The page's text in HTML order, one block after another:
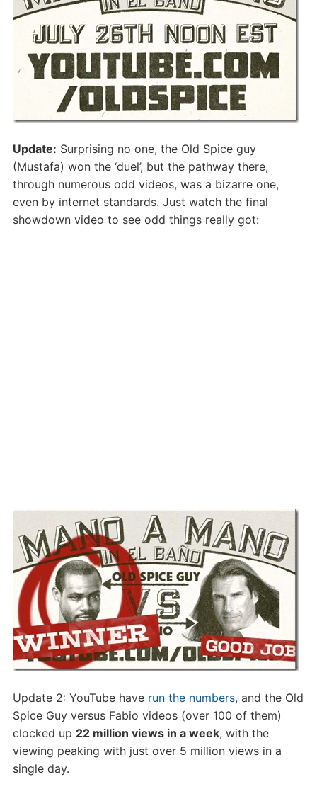
Update: Surprising no one, the Old Spice guy
(Mustafa) won the ‘duel’, but the pathway there,
through numerous odd videos, was a bizarre one,
even by internet standards. Just watch the final
showdown video to see odd things really got:
Update 2: YouTube have run the numbers, and the Old
Spice Guy versus Fabio videos (over 100 of them)
clocked up 22 million views in a week, with the
viewing peaking with just over 5 million views in a
single day.